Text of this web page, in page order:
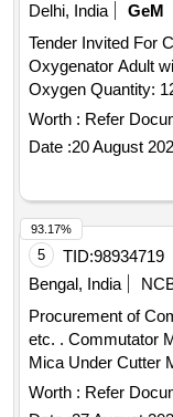
Delhi, India
GeM
Tender Invited For
Oxygenator Adult
Oxygen Quantity:
Worth : Refer
Date :20 August
5 TID:98934719
Bengal, India
Procurement of
etc. . Commutator Mica ZIG-ZAG Carbide Milling Cutter for
Mica Under Cutter
ER/KPA/EL-
Certificate from
Worth : Refer
93.17%